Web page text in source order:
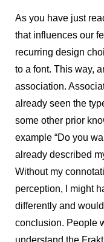
As you have just
that influences our
recurring design
to a font. This way,
association.
already seen the
some other prior
example “Do you
already described
Without my
perception, I might
differently and
conclusion. People
understand the